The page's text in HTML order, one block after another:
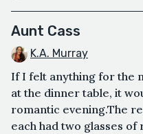
Aunt Cass
K.A. Murray
If I felt anything for the
at the dinner table, it
romantic evening.The
each had two glasses